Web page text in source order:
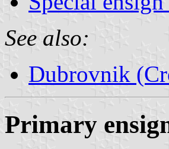
See also:
Dubrovnik
Primary